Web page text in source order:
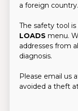
a foreign country.
The safety tool is
LOADS menu.
addresses from
diagnosis.
Please email us
avoided a theft